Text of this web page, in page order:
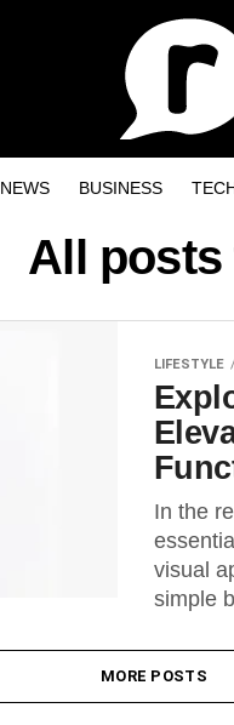
NEWS BUSINESS
All posts
LIFESTYLE
In the
visual
simple
MORE POSTS